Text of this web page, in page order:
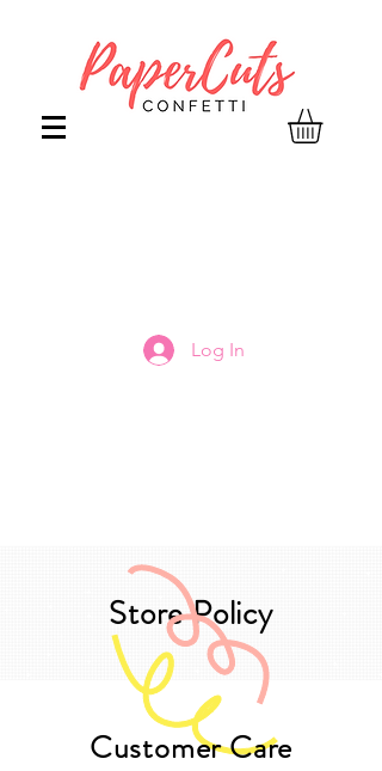
Log In
Store Policy
Customer Care